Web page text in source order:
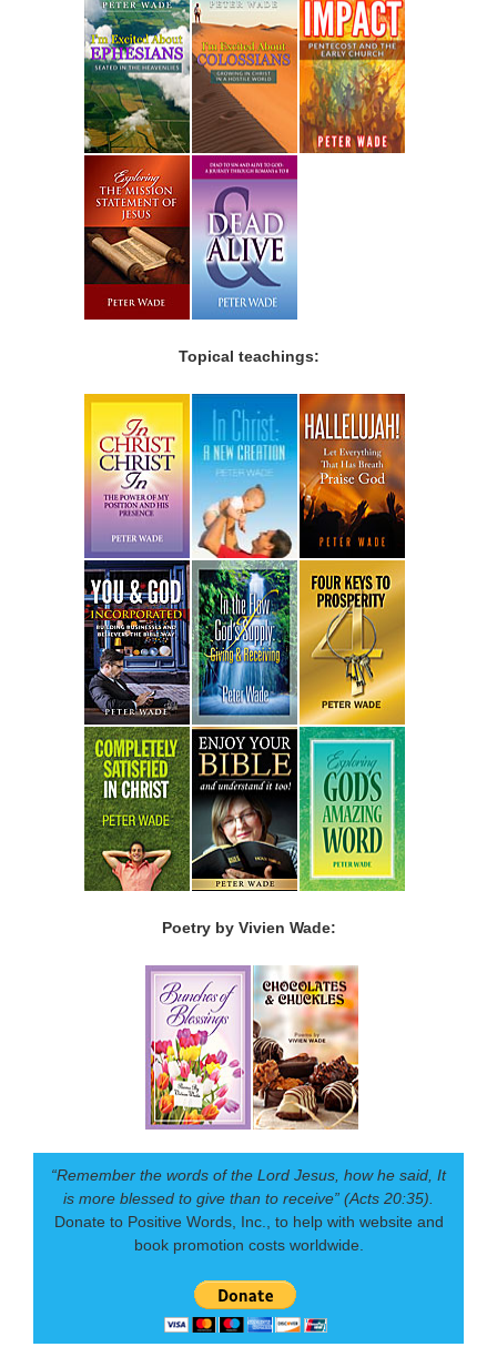
Topical teachings:
Poetry by Vivien Wade:
“Remember the words of the Lord Jesus, how he said, It
is more blessed to give than to receive” (Acts 20:35).
Donate to Positive Words, Inc., to help with website and
book promotion costs worldwide.